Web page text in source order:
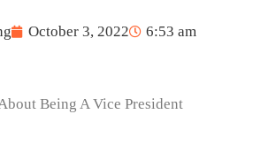
October 3, 2022
6:53 am
Being A Vice President